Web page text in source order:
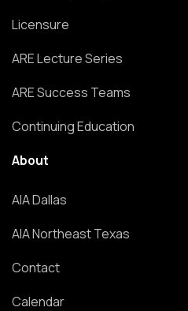
Licensure
ARE Lecture Series
ARE Success Teams
Continuing Education
About
AIA Dallas
AIA Northeast Texas
Contact
Calendar